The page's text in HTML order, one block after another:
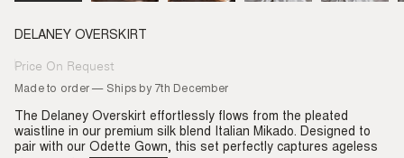
DELANEY OVERSKIRT
Regular
price
Price On Request
Made to order — Ships by 7th December
The Delaney Overskirt effortlessly flows from the pleated
waistline in our premium silk blend Italian Mikado. Designed to
pair with our Odette Gown, this set perfectly captures ageless